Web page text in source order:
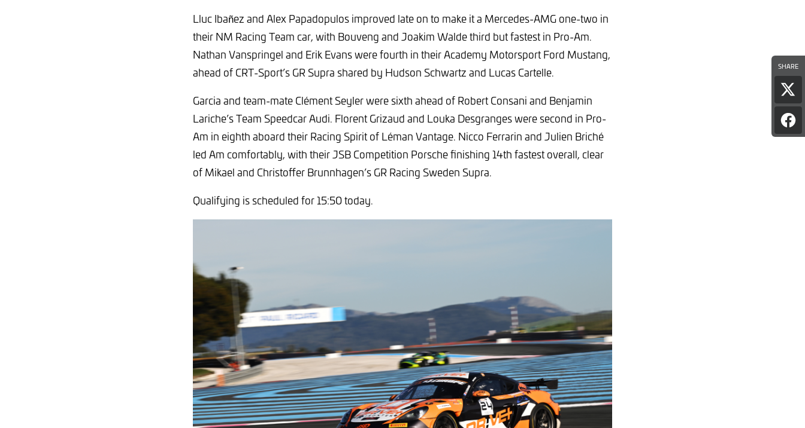
SHARE
on
X
Lluc Ibañez and Alex Papadopulos improved late on to make it a Mercedes-AMG one-two in
their NM Racing Team car, with Bouveng and Joakim Walde third but fastest in Pro-Am.
Nathan Vanspringel and Erik Evans were fourth in their Academy Motorsport Ford Mustang,
ahead of CRT-Sport’s GR Supra shared by Hudson Schwartz and Lucas Cartelle.
Garcia and team-mate Clément Seyler were sixth ahead of Robert Consani and Benjamin
Lariche’s Team Speedcar Audi. Florent Grizaud and Louka Desgranges were second in Pro-
Am in eighth aboard their Racing Spirit of Léman Vantage. Nicco Ferrarin and Julien Briché
led Am comfortably, with their JSB Competition Porsche finishing 14th fastest overall, clear
of Mikael and Christoffer Brunnhagen’s GR Racing Sweden Supra.
Qualifying is scheduled for 15:50 today.